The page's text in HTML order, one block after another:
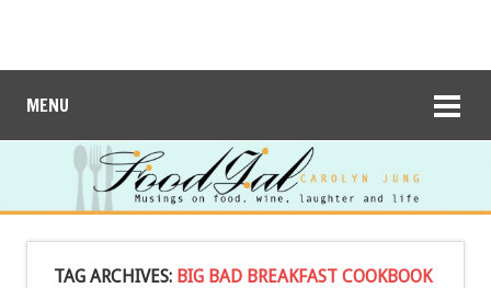
MENU
TAG ARCHIVES: BIG BAD BREAKFAST COOKBOOK